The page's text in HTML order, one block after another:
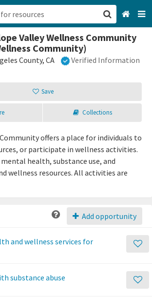
Valley Wellness Community
Community)
County, CA Verified Information
Save
Collections
offers a place for individuals to
or participate in wellness activities.
health, substance use, and
wellness resources. All activities are
Add opportunity
and wellness services for
substance abuse
San Francisco, CA
Browse All Categories
Sign up